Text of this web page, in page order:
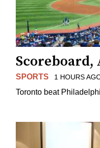
Scoreboard,
SPORTS 1 HOURS
Toronto beat